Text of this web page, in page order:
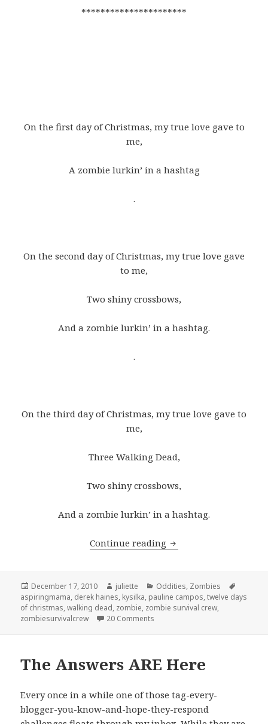
**********************
On the first day of Christmas, my true love gave to
me,
A zombie lurkin’ in a hashtag
.
On the second day of Christmas, my true love gave
to me,
Two shiny crossbows,
And a zombie lurkin’ in a hashtag.
.
On the third day of Christmas, my true love gave to
me,
Three Walking Dead,
Two shiny crossbows,
And a zombie lurkin’ in a hashtag.
Continue reading Wishlist for the 12
Posted
on
December 17, 2010 Author
juliette Categories
Oddities, Zombies
aspiringmama, derek haines, kysilka, pauline campos,twelve days
of christmas,walking dead, zombie, zombie survival crew,
zombiesurvivalcrew
20 Comments
The Answers ARE Here
Every once in a while one of those tag-every-
blogger-you-know-and-hope-they-respond